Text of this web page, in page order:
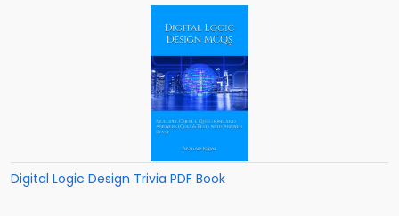
Digital Logic Design Trivia PDF Book